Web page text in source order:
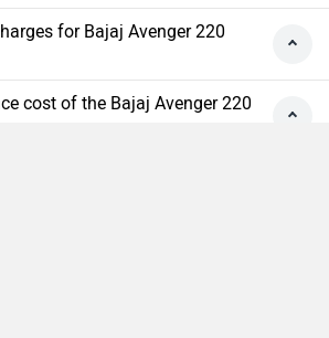
for Bajaj Avenger 220
cost of the Bajaj Avenger 220